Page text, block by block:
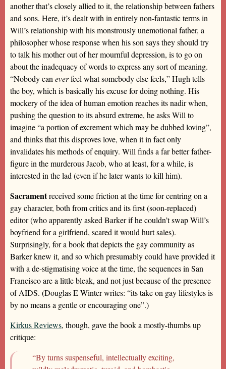
another that’s closely allied to it, the relationship between fathers
and sons. Here, it’s dealt with in entirely non-fantastic terms in
Will’s relationship with his monstrously unemotional father, a
philosopher whose response when his son says they should try
to talk his mother out of her mournful depression, is to go on
about the inadequacy of words to express any sort of meaning.
“Nobody can everfeel what somebody else feels,” Hugh tells
the boy, which is basically his excuse for doing nothing. His
mockery of the idea of human emotion reaches its nadir when,
pushing the question to its absurd extreme, he asks Will to
imagine “a portion of excrement which may be dubbed loving”,
and thinks that this disproves love, when it in fact only
invalidates his methods of enquiry. Will finds a far better father-
figure in the murderous Jacob, who at least, for a while, is
interested in the lad (even if he later wants to kill him).
Sacramentreceived some friction at the time for centring on a
gay character, both from critics and its first (soon-replaced)
editor (who apparently asked Barker if he couldn’t swap Will’s
boyfriend for a girlfriend, scared it would hurt sales).
Surprisingly, for a book that depicts the gay community as
Barker knew it, and so which presumably could have provided it
with a de-stigmatising voice at the time, the sequences in San
Francisco are a little bleak, and not just because of the presence
of AIDS. (Douglas E Winter writes: “its take on gay lifestyles is
by no means a gentle or encouraging one”.)
Kirkus Reviews, though, gave the book a mostly-thumbs up
critique:
“By turns suspenseful, intellectually exciting,